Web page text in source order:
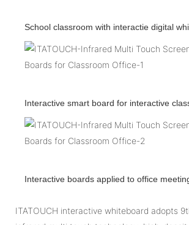
School classroom with interactie digital
Interactive smart board for interactive
Interactive boards applied to office
ITATOUCH interactive whiteboard adopts